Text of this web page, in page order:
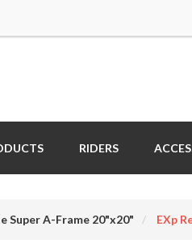
RIDERS
Super A-Frame 20"x20" EXp